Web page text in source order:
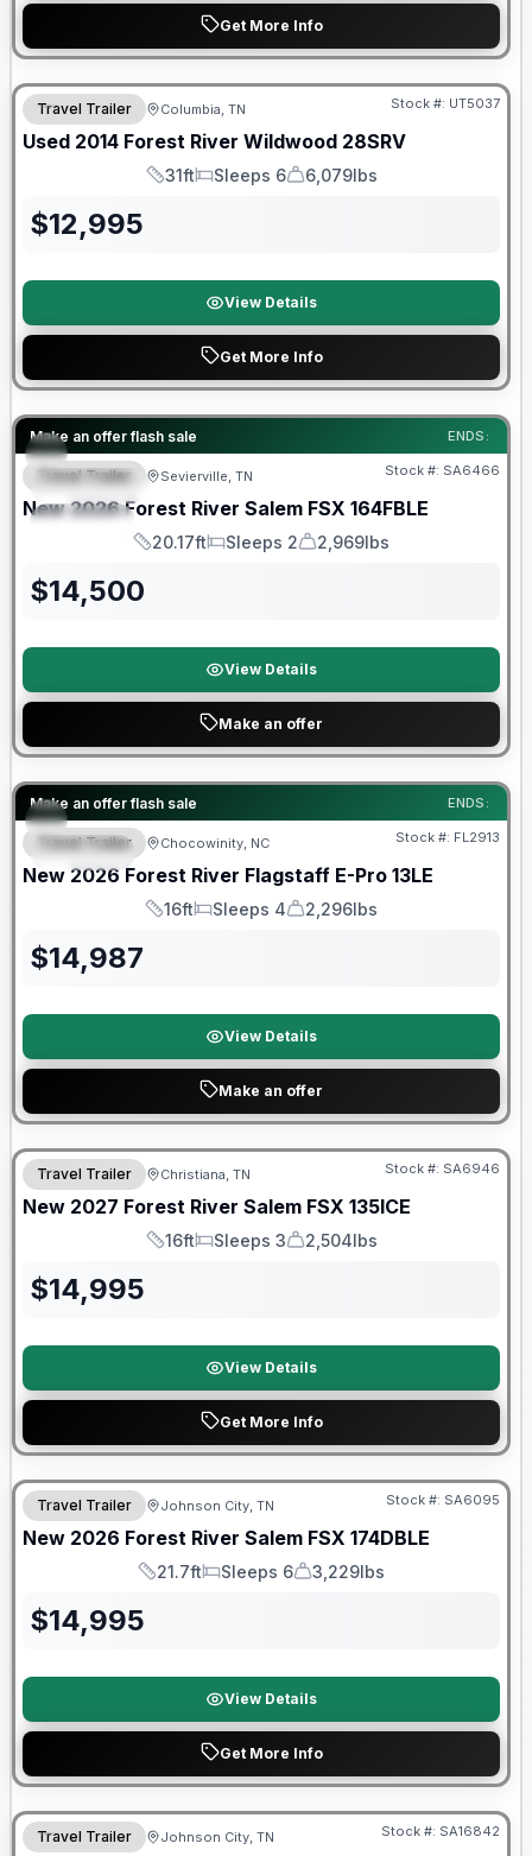
Get More Info
Travel Trailer Columbia, TN Stock #: UT5037
Used 2014 Forest River Wildwood 28SRV
Length
31ft
Sleeps
Sleeps 6
Dry Weight
6,079lbs
$12,995
View Details
Get More Info
Make an offer flash sale ENDS:
FEATURED
SPECIAL
Forest River Great Getaway Sales Event
Travel Trailer Sevierville, TN Stock #: SA6466
New 2026 Forest River Salem FSX 164FBLE
Length
20.17ft
Sleeps
Sleeps 2
Dry Weight
2,969lbs
$14,500
View Details
Make an offer
Make an offer flash sale ENDS:
SPECIAL
Forest River Great Getaway Sales Event
Travel Trailer Chocowinity, NC Stock #: FL2913
New 2026 Forest River Flagstaff E-Pro 13LE
Length
16ft
Sleeps
Sleeps 4
Dry Weight
2,296lbs
$14,987
View Details
Make an offer
Warranty Forever Included!
Travel Trailer Christiana, TN Stock #: SA6946
New 2027 Forest River Salem FSX 135ICE
Length
16ft
Sleeps
Sleeps 3
Dry Weight
2,504lbs
$14,995
View Details
Get More Info
Forest River Great Getaway Sales Event
Travel Trailer Johnson City, TN Stock #: SA6095
New 2026 Forest River Salem FSX 174DBLE
Length
21.7ft
Sleeps
Sleeps 6
Dry Weight
3,229lbs
$14,995
View Details
Get More Info
Forest River Great Getaway Sales Event
Travel Trailer Johnson City, TN Stock #: SA16842